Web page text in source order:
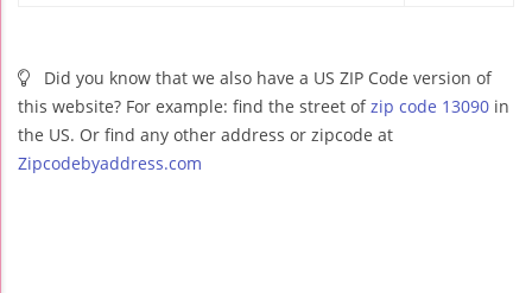
Did you know that we also have a US ZIP Code version of
this website? For example: find the street ofzip code 13090 in
the US. Or find any other address or zipcode at
Zipcodebyaddress.com